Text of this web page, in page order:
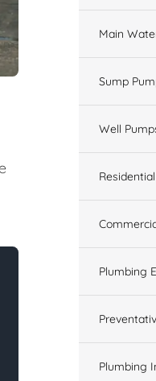
Main
Sump
Well
Plumbing
Plumbing